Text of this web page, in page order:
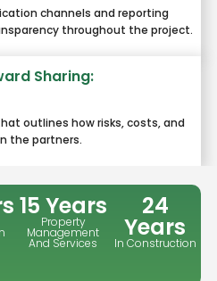
channels and reporting
throughout the project.
Sharing:
outlines how risks, costs, and
the partners.
15 Years
Property
Management
And Services
24
Years
In Construction